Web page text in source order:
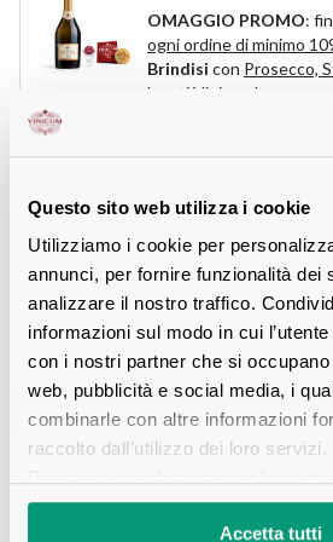
Questo sito web utilizza i cookie
Utilizziamo i cookie per
annunci, per fornire funzionalità dei
analizzare il nostro traffico.
informazioni sul modo in cui
con i nostri partner che si
web, pubblicità e social media, i
combinarle con altre informazioni
raccolto dall’utilizzo dei loro servizi.
Accetta tutti
Puglia
Toscana
Trentino
Umbria
Veneto
Champagne Region
Casali 1900
Lambrusco and Spergola
Lucani Wines
Emilian Wines
Lazio Wines
Lomabrdia Wines
Piemonte Wines
Puglia Wines
OMAGGIO PROMO:
ogni ordine di minimo
Brindisi con Prosecco,
logati Vinicum !
CAVICCHIOLI
Abboccato